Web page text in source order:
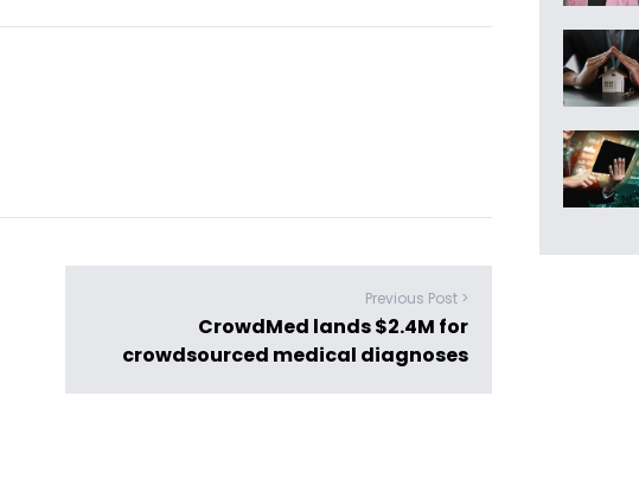
Previous Post >
CrowdMed lands $2.4M for
crowdsourced medical diagnoses